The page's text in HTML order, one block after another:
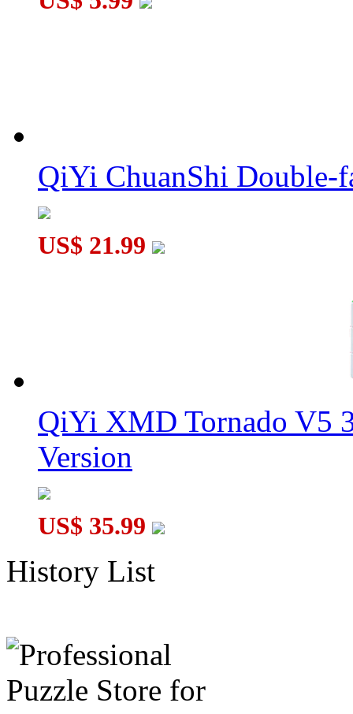
QiYi ChuanShi Double-
US$ 21.99
QiYi XMD Tornado V5
Version
US$ 35.99
History List